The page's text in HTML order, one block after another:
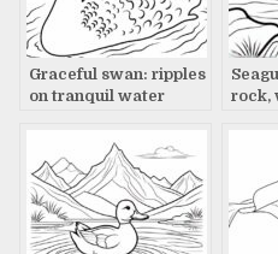
Graceful swan: ripples
on tranquil water
rock,